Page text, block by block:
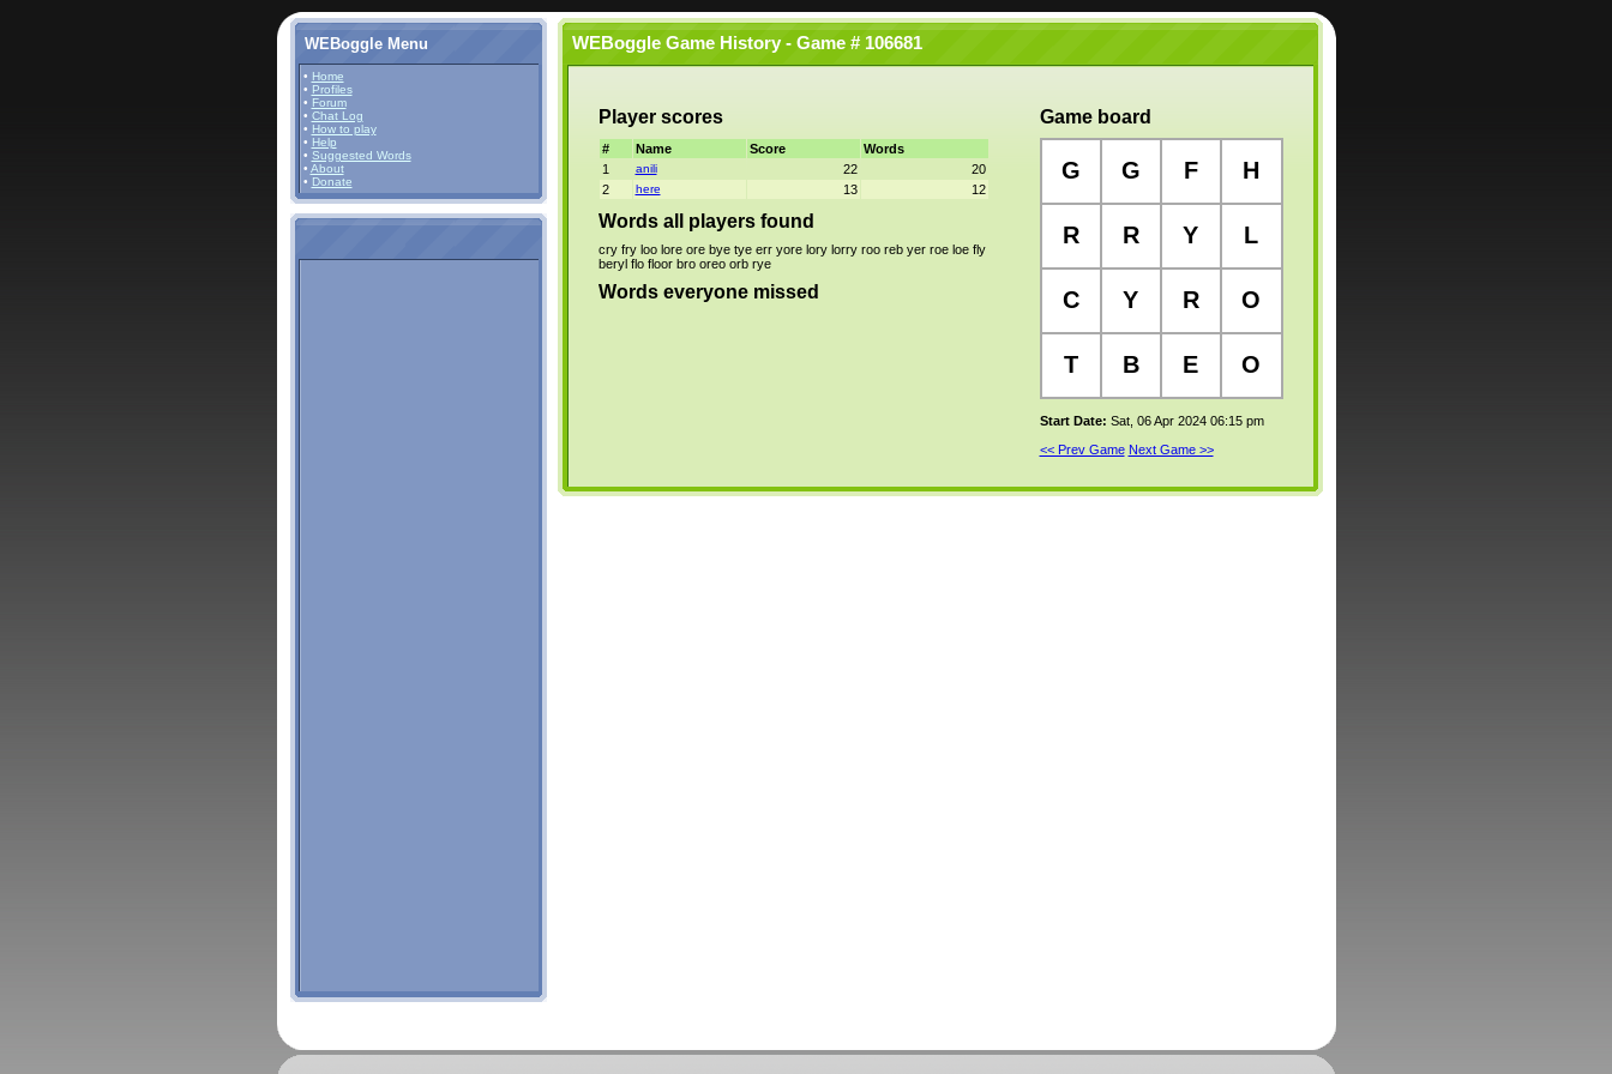
WEBoggle Menu
• Home
• Profiles
• Forum
• Chat Log
• How to play
• Help
• Suggested Words
• About
• Donate
WEBoggle Game History - Game # 106681
Player scores
# Name Score
Words
1
anili 22
20
2
here 13 12
Words all players found
cry fry loo lore ore bye tye err yore lory lorry roo reb yer roe loe fly
beryl flo floor bro oreo orb rye
Words everyone missed
Game board
G G F H
R R Y L
C Y R O
T B E O
Start Date: Sat, 06 Apr 2024 06:15 pm
<< Prev Game Next Game >>